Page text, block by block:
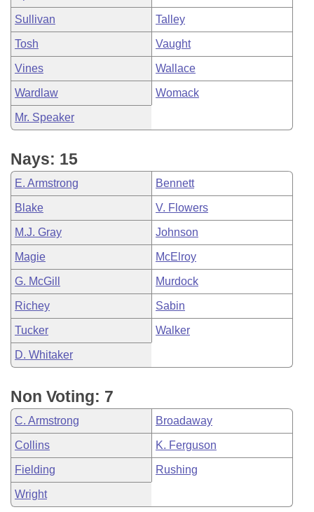
Sullivan Talley
Tosh Vaught
Vines Wallace
Wardlaw Womack
Mr. Speaker
Nays: 15
E. Armstrong Bennett
Blake V. Flowers
M.J. Gray Johnson
Magie McElroy
G. McGill Murdock
Richey Sabin
Tucker Walker
D. Whitaker
Non Voting: 7
C. Armstrong Broadaway
Collins K. Ferguson
Fielding Rushing
Wright